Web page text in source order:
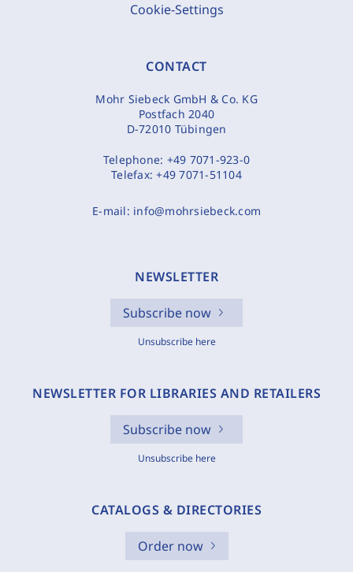
Cookie-Settings
CONTACT
Mohr Siebeck GmbH & Co. KG
Postfach 2040
D-72010 Tübingen
Telephone: +49 7071-923-0
Telefax:+49 7071-51104
E-mail: info@mohrsiebeck.com
NEWSLETTER
Subscribe now
Unsubscribe here
NEWSLETTER FOR LIBRARIES AND RETAILERS
Subscribe now
Unsubscribe here
CATALOGS & DIRECTORIES
Order now